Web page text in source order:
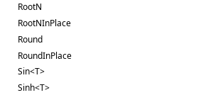
RootN
RootNInPlace
Round
RoundInPlace
Sin<T>
Sinh<T>